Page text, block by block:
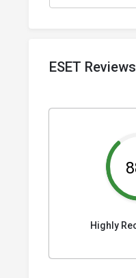
ESET
Highly